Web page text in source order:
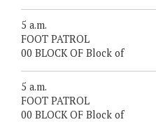
5 a.m.
FOOT PATROL
00 BLOCK OF Block of
5 a.m.
FOOT PATROL
00 BLOCK OF Block of